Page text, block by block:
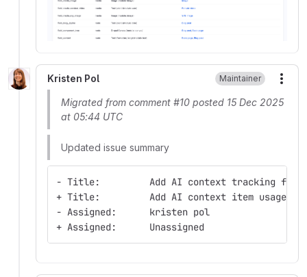
Kristen Pol Maintainer
Migrated from comment #10 posted 15 Dec 2025
at 05:44 UTC
Updated issue summary
- Title:         Add AI context tracking for
+ Title:         Add AI context item usage
- Assigned:      kristen pol
+ Assigned:      Unassigned